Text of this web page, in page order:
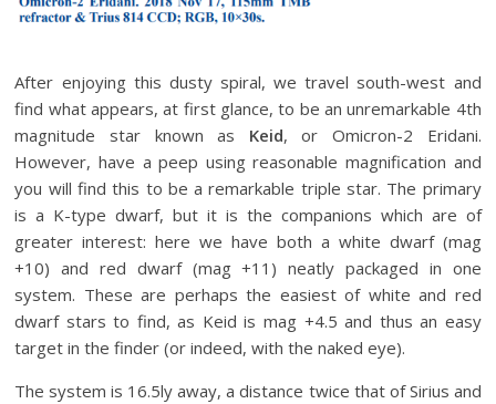
After enjoying this dusty spiral, we travel south-west and
find what appears, at first glance, to be an unremarkable 4th
magnitude star known as Keid, or Omicron-2 Eridani.
However, have a peep using reasonable magnification and
you will find this to be a remarkable triple star. The primary
is a K-type dwarf, but it is the companions which are of
greater interest: here we have both a white dwarf (mag
+10) and red dwarf (mag +11) neatly packaged in one
system. These are perhaps the easiest of white and red
dwarf stars to find, as Keid is mag +4.5 and thus an easy
target in the finder (or indeed, with the naked eye).
The system is 16.5ly away, a distance twice that of Sirius and